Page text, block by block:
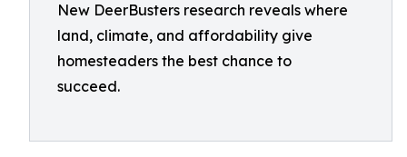
New DeerBusters research reveals where
land, climate, and affordability give
homesteaders the best chance to
succeed.